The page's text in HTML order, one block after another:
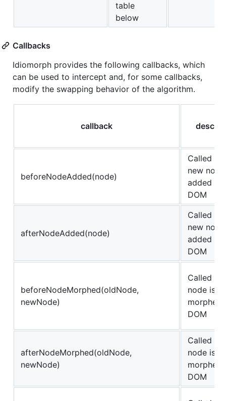
table
below
Callbacks
Idiomorph provides the following callbacks, which
can be used to intercept and, for some callbacks,
modify the swapping behavior of the algorithm.
callback
beforeNodeAdded(node)
Called
new
added to
DOM
afterNodeAdded(node)
Called
new
added to
DOM
beforeNodeMorphed(oldNode,
newNode)
Called
node is
morphed
DOM
afterNodeMorphed(oldNode,
newNode)
Called
node is
morphed
DOM